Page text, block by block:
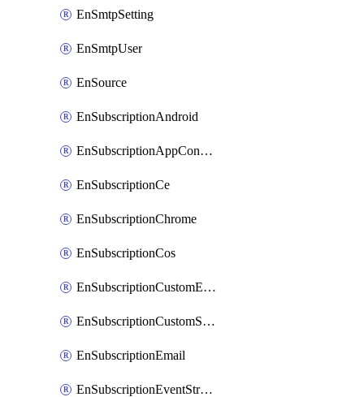
EnSmtpSetting
EnSmtpUser
EnSource
EnSubscriptionAndroid
EnSubscriptionAppConfiguration
EnSubscriptionCe
EnSubscriptionChrome
EnSubscriptionCos
EnSubscriptionCustomEmail
EnSubscriptionCustomSms
EnSubscriptionEmail
EnSubscriptionEventStreams